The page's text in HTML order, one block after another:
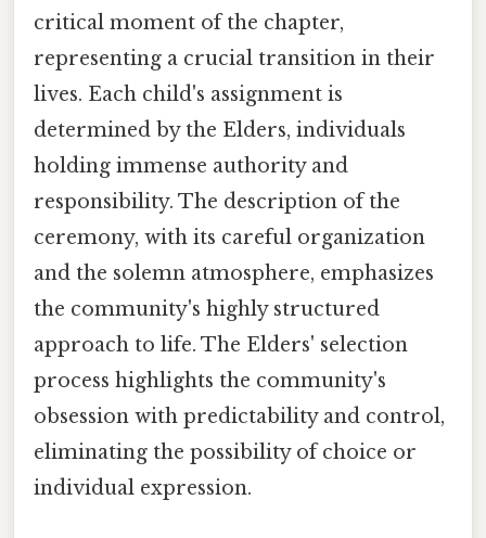
critical moment of the chapter,
representing a crucial transition in their
lives. Each child's assignment is
determined by the Elders, individuals
holding immense authority and
responsibility. The description of the
ceremony, with its careful organization
and the solemn atmosphere, emphasizes
the community's highly structured
approach to life. The Elders' selection
process highlights the community's
obsession with predictability and control,
eliminating the possibility of choice or
individual expression.